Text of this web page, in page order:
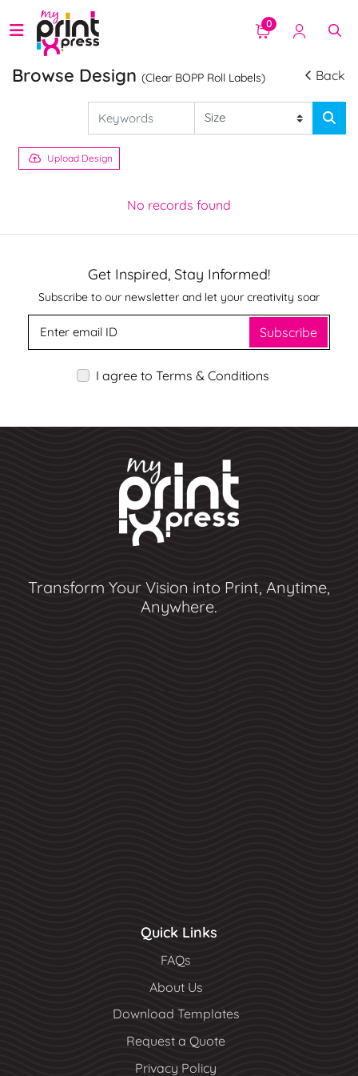
0
Browse Design (Clear BOPP Roll Labels) Back
Upload Design
No records found
Get Inspired, Stay Informed!
Subscribe to our newsletter and let your creativity soar
Subscribe
I agree to Terms & Conditions
Transform Your Vision into Print, Anytime,
Anywhere.
Quick Links
FAQs
About Us
Download Templates
Request a Quote
Privacy Policy